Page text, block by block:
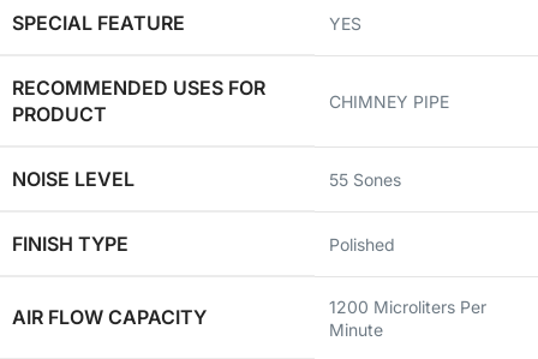
SPECIAL FEATURE ‎YES
RECOMMENDED USES FOR
PRODUCT
‎CHIMNEY PIPE
NOISE LEVEL ‎55 Sones
FINISH TYPE ‎Polished
AIR FLOW CAPACITY
‎1200 Microliters Per
Minute